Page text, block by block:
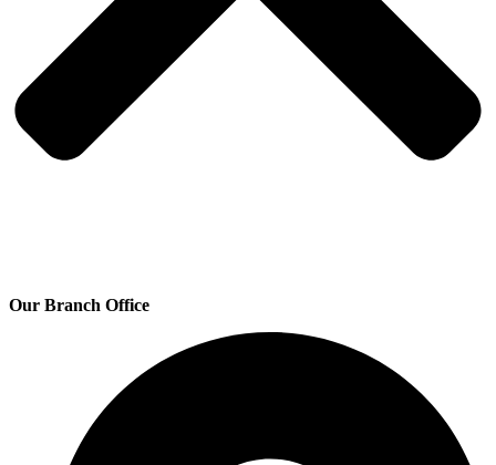
Our Branch Office